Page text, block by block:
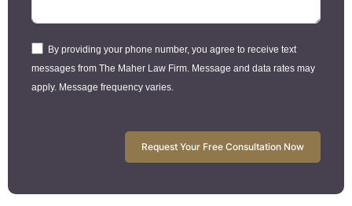
By providing your phone number, you agree to receive text
messages from The Maher Law Firm. Message and data rates may
apply. Message frequency varies.
Request Your Free Consultation Now